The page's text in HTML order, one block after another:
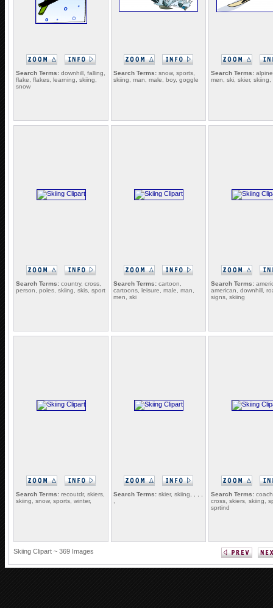
Search Terms: downhill, falling,
flake, flakes, learning, skiing,
snow
Search Terms: snow, sports,
skiing, man, male, boy, goggle
Search Terms:
men, ski, skier, skiing,
Search Terms: country, cross,
person, poles, skiing, skis, sport
Search Terms: cartoon,
cartoons, leisure, male, man,
men, ski
Search Terms:
american, downhill,
signs, skiing
Search Terms: recoutdr, skiers,
skiing, snow, sports, winter,
Search Terms: skier, skiing, , , ,
Search Terms:
cross, skiers, skiing,
sprtind
Skiing Clipart ~ 369 Images